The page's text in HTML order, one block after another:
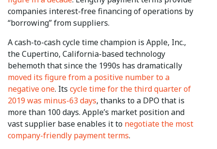
companies interest-free financing of operations by
“borrowing” from suppliers.
A cash-to-cash cycle time champion is Apple, Inc.,
the Cupertino, California-based technology
behemoth that since the 1990s has dramatically
moved its figure from a positive number to a
negative one. Its cycle time for the third quarter of
2019 was minus-63 days, thanks to a DPO that is
more than 100 days. Apple’s market position and
vast supplier base enables it to negotiate the most
company-friendly payment terms.